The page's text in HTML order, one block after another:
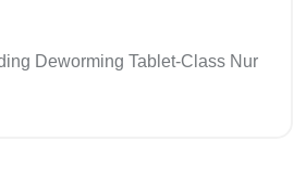
Deworming Tablet-Class Nur